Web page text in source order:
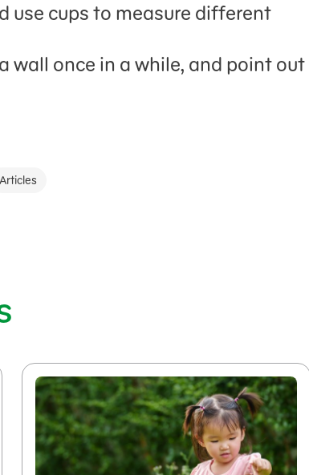
use cups to measure different
wall once in a while, and point out
Articles